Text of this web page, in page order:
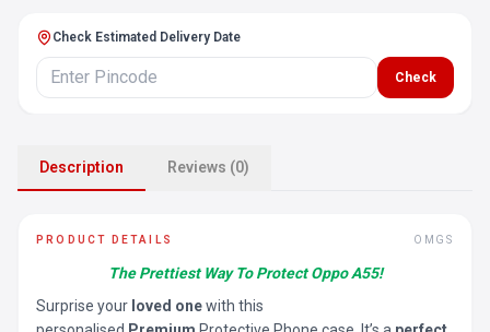
Check Estimated Delivery Date
Check
Description Reviews (0)
PRODUCT DETAILS OMGS
The Prettiest Way To Protect Oppo A55!
Surprise your loved onewith this